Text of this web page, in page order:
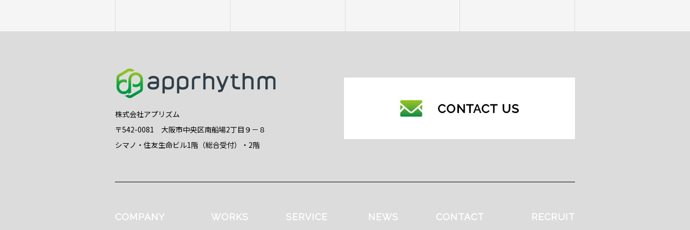
株式会社アプリズム
〒542-0081 大阪市中央区南船場2丁目９－８
シマノ・住友生命ビル1階（総合受付）・2階
COMPANY WORKS SERVICE NEWS CONTACT RECRUIT